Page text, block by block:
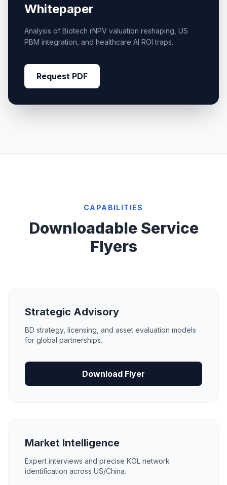
Whitepaper
Analysis of Biotech rNPV valuation reshaping, US
PBM integration, and healthcare AI ROI traps.
Request PDF
CAPABILITIES
Downloadable Service
Flyers
Strategic Advisory
BD strategy, licensing, and asset evaluation models
for global partnerships.
Download Flyer
Market Intelligence
Expert interviews and precise KOL network
identification across US/China.